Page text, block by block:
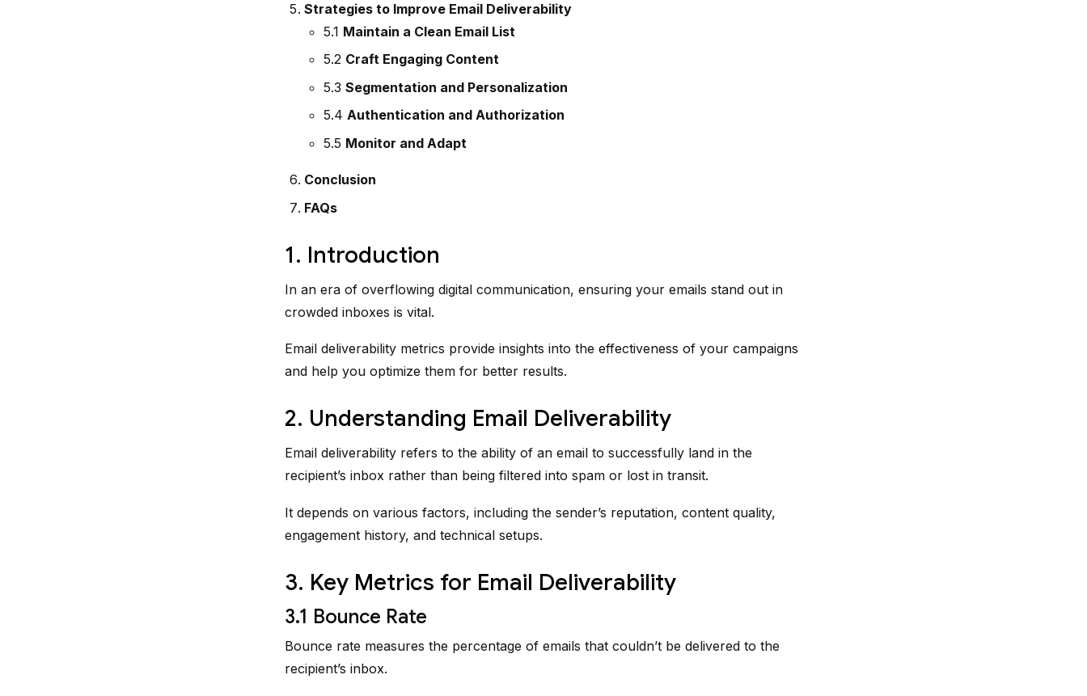
Strategies to Improve Email Deliverability
5.1 Maintain a Clean Email List
5.2 Craft Engaging Content
5.3 Segmentation and Personalization
5.4 Authentication and Authorization
5.5 Monitor and Adapt
Conclusion
FAQs
1. Introduction
In an era of overflowing digital communication, ensuring your emails stand out in
crowded inboxes is vital.
Email deliverability metrics provide insights into the effectiveness of your campaigns
and help you optimize them for better results.
2. Understanding Email Deliverability
Email deliverability refers to the ability of an email to successfully land in the
recipient’s inbox rather than being filtered into spam or lost in transit.
It depends on various factors, including the sender’s reputation, content quality,
engagement history, and technical setups.
3. Key Metrics for Email Deliverability
3.1 Bounce Rate
Bounce rate measures the percentage of emails that couldn’t be delivered to the
recipient’s inbox.